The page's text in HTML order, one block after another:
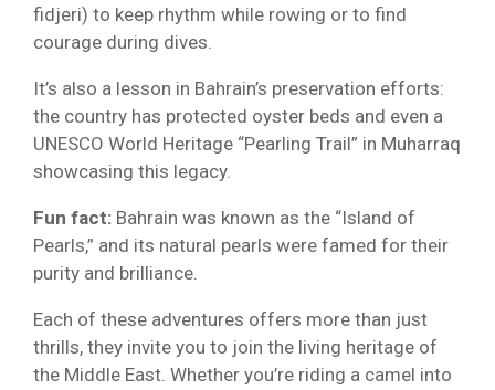
fidjeri) to keep rhythm while rowing or to find
courage during dives.
It’s also a lesson in Bahrain’s preservation efforts:
the country has protected oyster beds and even a
UNESCO World Heritage “Pearling Trail” in Muharraq
showcasing this legacy.
Fun fact: Bahrain was known as the “Island of
Pearls,” and its natural pearls were famed for their
purity and brilliance.
Each of these adventures offers more than just
thrills, they invite you to join the living heritage of
the Middle East. Whether you’re riding a camel into